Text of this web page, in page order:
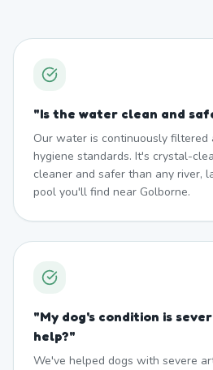
"Is the water clean and
Our water is continuously filtered
hygiene standards. It's crystal-
cleaner and safer than any river,
pool you'll find near Golborne.
"My dog's condition is
help?"
We've helped dogs with severe